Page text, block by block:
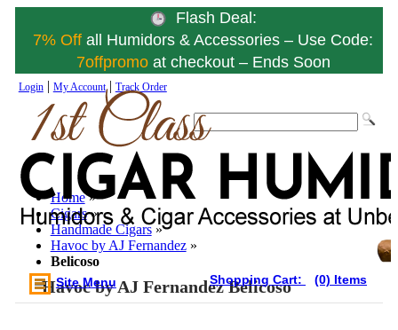
Flash Deal:
7% Offall Humidors & Accessories – Use Code:
7offpromo at checkout – Ends Soon
Login| My Account| Track Order
Site Menu Shopping Cart: (0) Items
Home »
Cigars »
Handmade Cigars »
Havoc by AJ Fernandez »
Belicoso
Havoc by AJ Fernandez Belicoso